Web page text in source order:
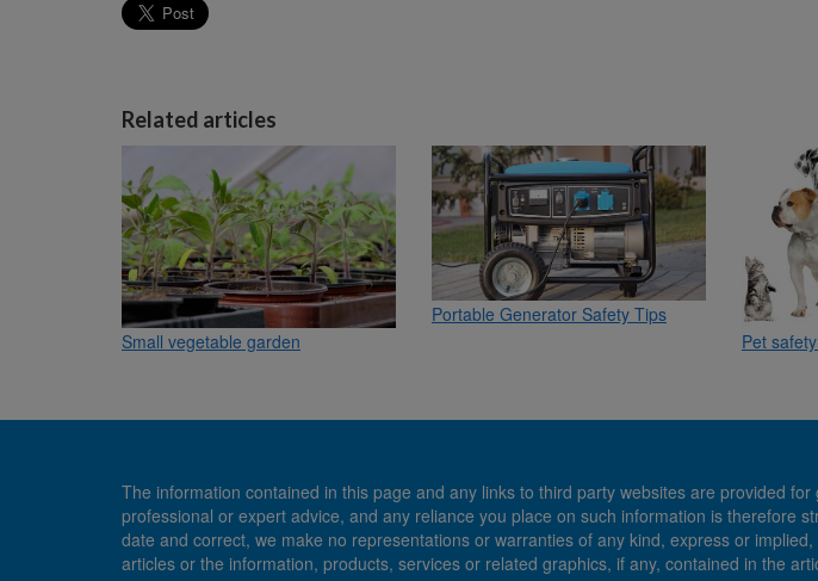
Related articles
Small vegetable garden
Portable Generator Safety Tips
Pet
The information contained in this page and any links to third party websites are provided
professional or expert advice, and any reliance you place on such information is therefore
date and correct, we make no representations or warranties of any kind, express or
articles or the information, products, services or related graphics, if any, contained in the